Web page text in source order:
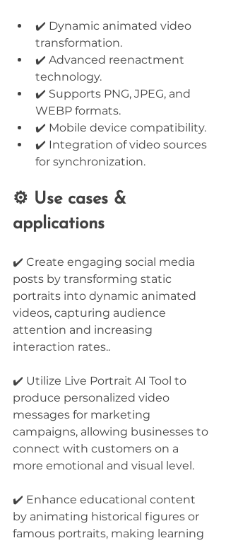
✔️ Dynamic animated video
transformation.
✔️ Advanced reenactment
technology.
✔️ Supports PNG, JPEG, and
WEBP formats.
✔️ Mobile device compatibility.
✔️ Integration of video sources
for synchronization.
⚙️ Use cases &
applications
✔️ Create engaging social media
posts by transforming static
portraits into dynamic animated
videos, capturing audience
attention and increasing
interaction rates..
✔️ Utilize Live Portrait AI Tool to
produce personalized video
messages for marketing
campaigns, allowing businesses to
connect with customers on a
more emotional and visual level.
✔️ Enhance educational content
by animating historical figures or
famous portraits, making learning